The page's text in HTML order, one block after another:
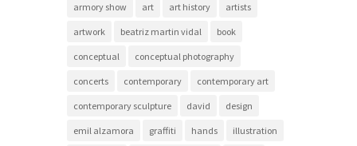
armory show art art history artists
artwork beatriz martin vidal book
conceptual conceptual photography
concerts contemporary contemporary art
contemporary sculpture david design
emil alzamora graffiti hands illustration